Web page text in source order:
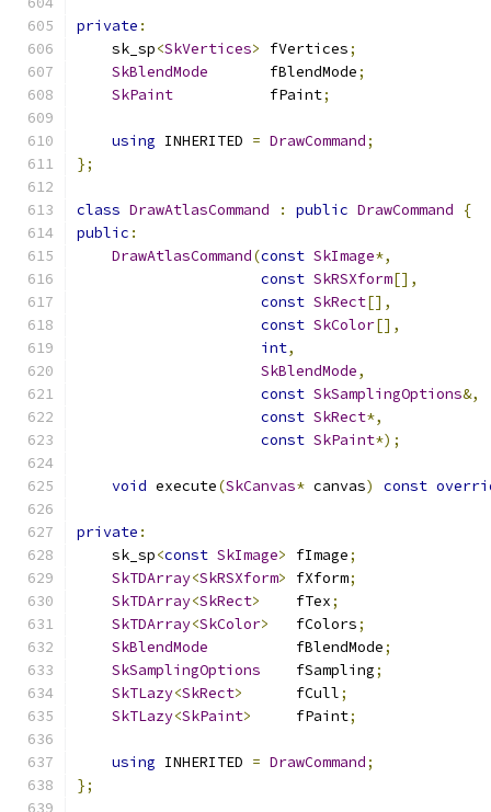
private :
    sk_sp
<SkVertices> fVertices;
SkBlendMode
       fBlendMode
;
SkPaint
           fPaint
;
using INHERITED = DrawCommand;
};
class DrawAtlasCommand : public DrawCommand
{
public :
DrawAtlasCommand(const SkImage*,
const SkRSXform[],
const SkRect[],
const SkColor[],
int,
SkBlendMode,
const SkSamplingOptions&,
const SkRect*,
const SkPaint*);
void execute(SkCanvas* canvas) const
private :
    sk_sp
<const SkImage> fImage;
SkTDArray<SkRSXform> fXform;
SkTDArray<SkRect>
    fTex
;
SkTDArray<SkColor>
   fColors
;
SkBlendMode
          fBlendMode
;
SkSamplingOptions
    fSampling
;
SkTLazy<SkRect>
      fCull
;
SkTLazy<SkPaint>
     fPaint
;
using INHERITED = DrawCommand;
};